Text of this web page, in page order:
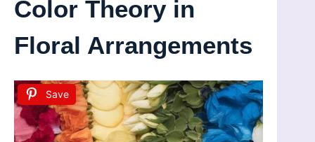
Color Theory in
Floral Arrangements
Save